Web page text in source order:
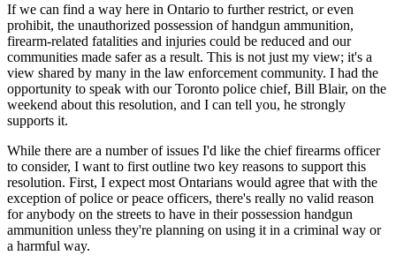
If we can find a way here in Ontario to further restrict, or even
prohibit, the unauthorized possession of handgun ammunition,
firearm-related fatalities and injuries could be reduced and our
communities made safer as a result. This is not just my view; it's a
view shared by many in the law enforcement community. I had the
opportunity to speak with our Toronto police chief, Bill Blair, on the
weekend about this resolution, and I can tell you, he strongly
supports it.
While there are a number of issues I'd like the chief firearms officer
to consider, I want to first outline two key reasons to support this
resolution. First, I expect most Ontarians would agree that with the
exception of police or peace officers, there's really no valid reason
for anybody on the streets to have in their possession handgun
ammunition unless they're planning on using it in a criminal way or
a harmful way.